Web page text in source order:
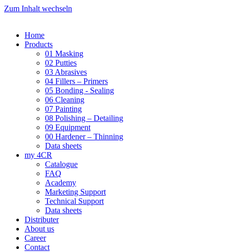
Zum Inhalt wechseln
Home
Products
01 Masking
02 Putties
03 Abrasives
04 Fillers – Primers
05 Bonding - Sealing
06 Cleaning
07 Painting
08 Polishing – Detailing
09 Equipment
00 Hardener – Thinning
Data sheets
my 4CR
Catalogue
FAQ
Academy
Marketing Support
Technical Support
Data sheets
Distributer
About us
Career
Contact